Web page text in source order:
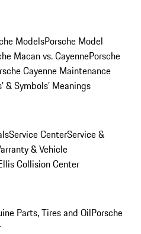
ModelsPorsche Model
Macan vs. CayennePorsche
Cayenne Maintenance
& Symbols’ Meanings
Service CenterService &
& Vehicle
Collision Center
Parts, Tires and OilPorsche